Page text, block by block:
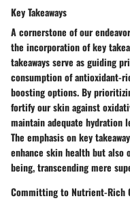
Key Takeaways
A cornerstone of our
the incorporation of key
takeaways serve as guiding
consumption of antioxidant-
boosting options. By
fortify our skin against
maintain adequate hydration
The emphasis on key
enhance skin health but
being, transcending mere
Committing to Nutrient-Rich